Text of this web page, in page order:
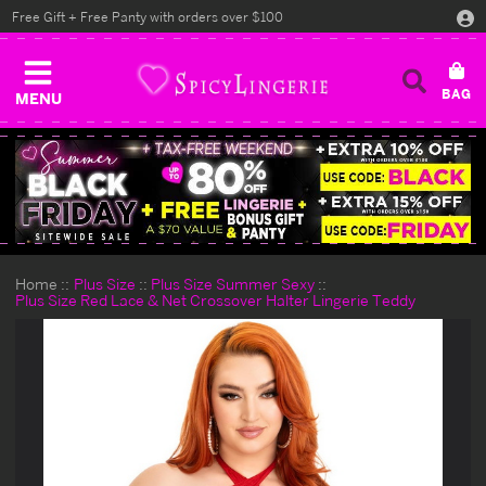
MENU
Free Gift + Free Panty with orders over $100
Home Plus Size
Plus Size Summer Sexy
Plus Size Red Lace & Net Crossover Halter Lingerie Teddy